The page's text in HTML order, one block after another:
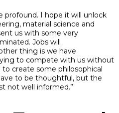
profound. I hope it will unlock
material science and
us with some very
Jobs will
thing is we have
to compete with us without
to create some philosophical
to be thoughtful, but the
not well informed.”